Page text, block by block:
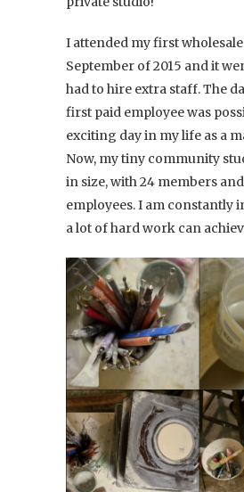
I attended my first
September of 2015 and it
had to hire extra staff. The
first paid employee was
exciting day in my life as a
Now, my tiny community
in size, with 24 members
employees. I am constantly
a lot of hard work can